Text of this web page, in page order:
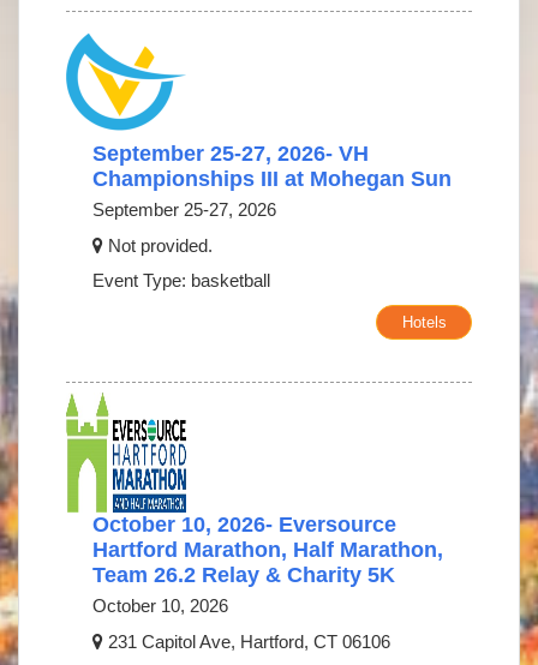
September 25-27, 2026- VH
Championships III at Mohegan Sun
September 25-27, 2026
Not provided.
Event Type: basketball
Hotels
October 10, 2026- Eversource
Hartford Marathon, Half Marathon,
Team 26.2 Relay & Charity 5K
October 10, 2026
231 Capitol Ave, Hartford, CT 06106